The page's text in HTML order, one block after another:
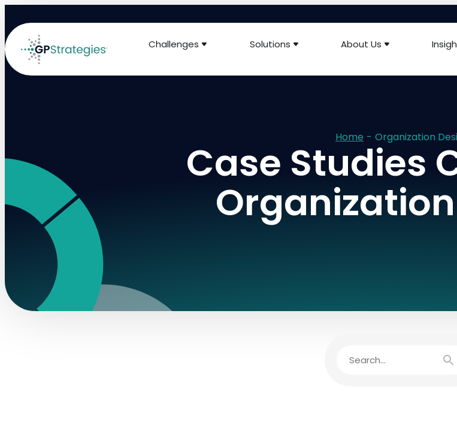
Challenges Solutions About Us
Home - Organization
Case Studies